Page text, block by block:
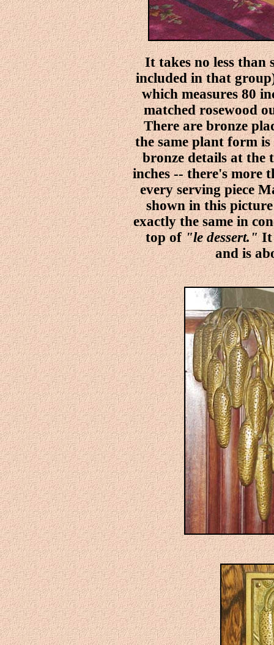
It takes no less than
included in that
which measures 80
matched rosewood
There are bronze
the same plant form
bronze details at the
inches -- there's more
every serving piece
shown in this
exactly the same in
top of"le dessert."It
and is